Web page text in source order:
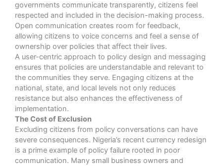
governments communicate transparently, citizens feel
respected and included in the decision-making process.
Open communication creates room for feedback,
allowing citizens to voice concerns and feel a sense of
ownership over policies that affect their lives.
A user-centric approach to policy design and messaging
ensures that policies are understandable and relevant to
the communities they serve. Engaging citizens at the
national, state, and local levels not only reduces
resistance but also enhances the effectiveness of
implementation.
The Cost of Exclusion
Excluding citizens from policy conversations can have
severe consequences. Nigeria’s recent currency redesign
is a prime example of policy failure rooted in poor
communication. Many small business owners and